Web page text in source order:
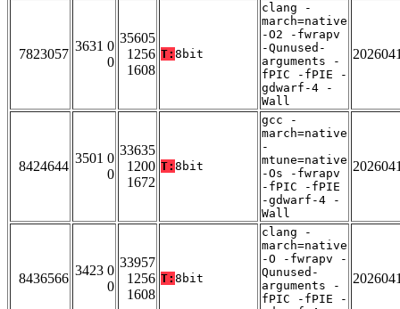
7823057
3631 0
0
35605
1256
1608
T: 8bit
clang -
march=native
-O2 -fwrapv
-Qunused-
arguments -
fPIC -fPIE -
gdwarf-4 -
Wall
8424644
3501 0
0
33635
1200
1672
T: 8bit
gcc -
march=native
-
mtune=native
-Os -fwrapv
-fPIC -fPIE
-gdwarf-4 -
Wall
8436566
3423 0
0
33957
1256
1608
T: 8bit
clang -
march=native
-O -fwrapv -
Qunused-
arguments -
fPIC -fPIE -